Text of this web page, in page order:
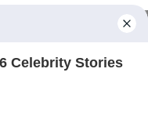
Pinterest